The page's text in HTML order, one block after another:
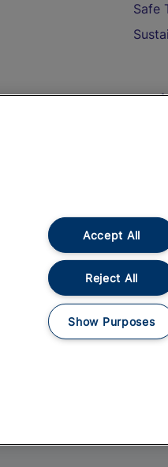
Safe
On
Food
Accept All
Reject All
Show Purposes